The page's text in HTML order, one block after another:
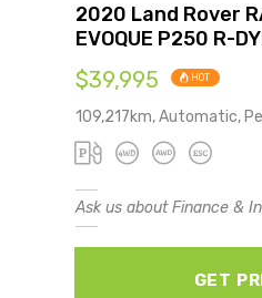
2020 Land Rover
EVOQUE P250 R-
$39,995 HOT
109,217km, Automatic,
Ask us about Finance &
GET